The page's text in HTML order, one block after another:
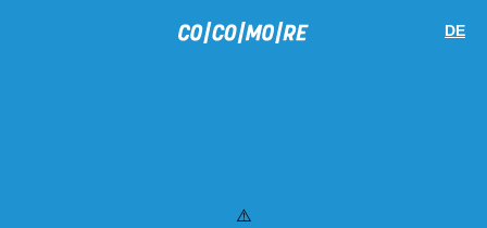
to
main
preferences
DE